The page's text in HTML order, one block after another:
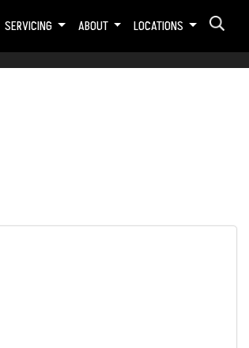
SERVICING ABOUT LOCATIONS